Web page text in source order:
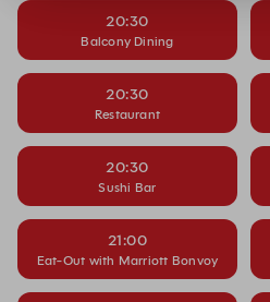
20:30
Balcony Dining
20:30
Restaurant
20:30
Sushi Bar
21:00
Eat-Out with Marriott Bonvoy